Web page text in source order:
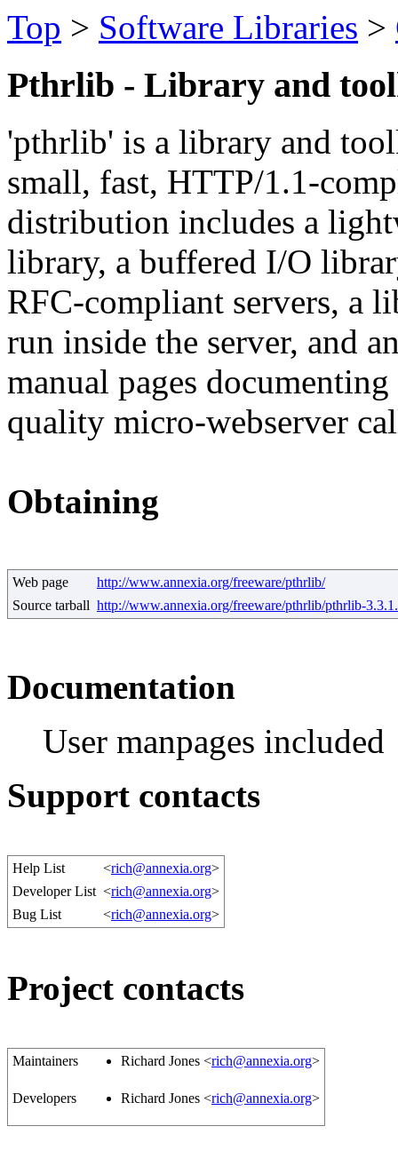
Top > Software Libraries >
Pthrlib - Library and
'pthrlib' is a library and
small, fast, HTTP/1.1-
distribution includes a
library, a buffered I/O
RFC-compliant servers, a
run inside the server, and
manual pages
quality micro-webserver
Obtaining
Web page
http://www.annexia.org/freeware/pthrlib/
Source tarball http://www.annexia.org/freeware/pthrlib/pthrlib-
Documentation
User manpages included
Support contacts
Help List <rich@annexia.org>
Developer List <rich@annexia.org>
Bug List
<rich@annexia.org>
Project contacts
Maintainers Richard Jones <rich@annexia.org>
Developers Richard Jones <rich@annexia.org>